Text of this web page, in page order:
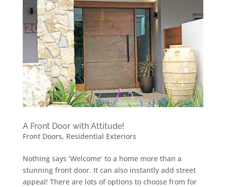
A Front Door with Attitude!
Front Doors, Residential Exteriors
Nothing says ‘Welcome’ to a home more than a
stunning front door. It can also instantly add street
appeal! There are lots of options to choose from for